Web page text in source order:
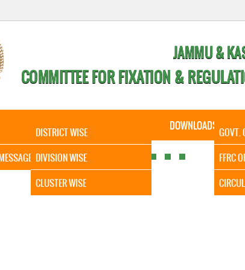
JAMMU &
COMMITTEE FOR FIXATION &
ABOUT STATISTICAL DATA
DISTRICT WISE
DIVISION WISE
CLUSTER WISE
DOWNLOADS GOVT.
FFRC